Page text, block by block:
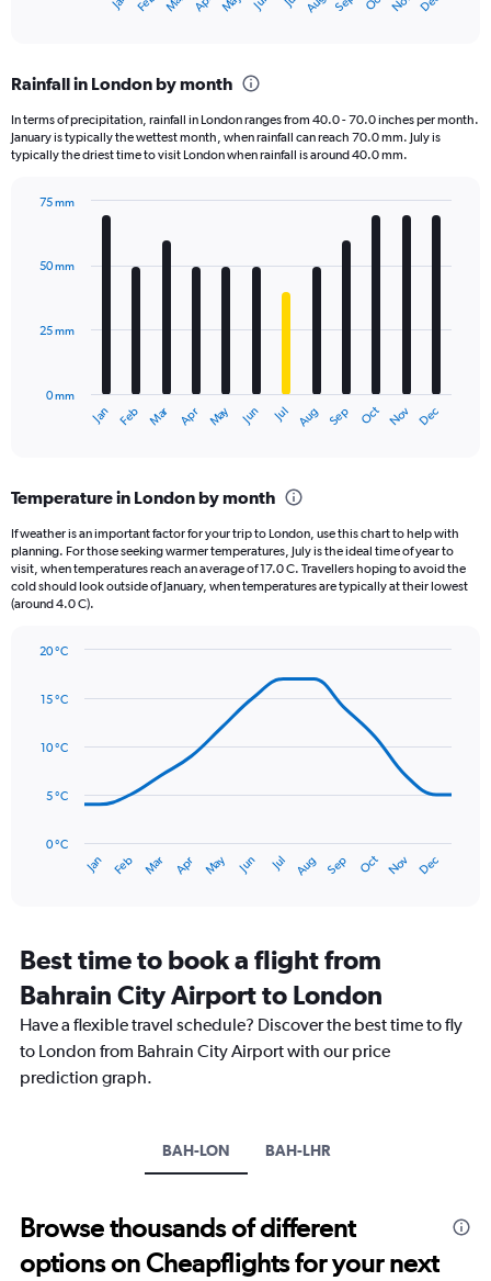
Range:
categories.
The
has
axis
Rainfall in London by month
In terms of precipitation, rainfall in London ranges from 40.0 - 70.0 inches per month.
January is typically the wettest month, when rainfall can reach 70.0 mm. July is
typically the driest time to visit London when rainfall is around 40.0 mm.
with
12
The
Range:
12
categories.
The
chart
has
displaying
75.
Jan Feb Mar Apr May Jun Jul Aug Sep Oct Nov Dec
0 mm
25 mm
50 mm
75 mm
Temperature in London by month
If weather is an important factor for your trip to London, use this chart to help with
planning. For those seeking warmer temperatures, July is the ideal time of year to
visit, when temperatures reach an average of 17.0 C. Travellers hoping to avoid the
cold should look outside of January, when temperatures are typically at their lowest
(around 4.0 C).
with
data
The
has
categories.
Range:
14
The
chart
has
0
to
20.
Jan Feb Mar Apr May Jun Jul Aug Sep Oct Nov Dec
0 °C
5 °C
10 °C
15 °C
20 °C
Best time to book a flight from
Bahrain City Airport to London
Have a flexible travel schedule? Discover the best time to fly
to London from Bahrain City Airport with our price
prediction graph.
BAH-LON BAH-LHR
Browse thousands of different
options on Cheapflights for your next